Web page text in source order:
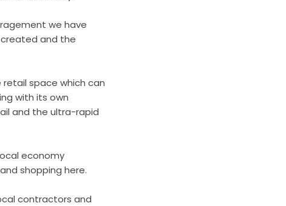
we have
created and the
space which can
with its own
and the ultra-rapid
economy
shopping here.
contractors and